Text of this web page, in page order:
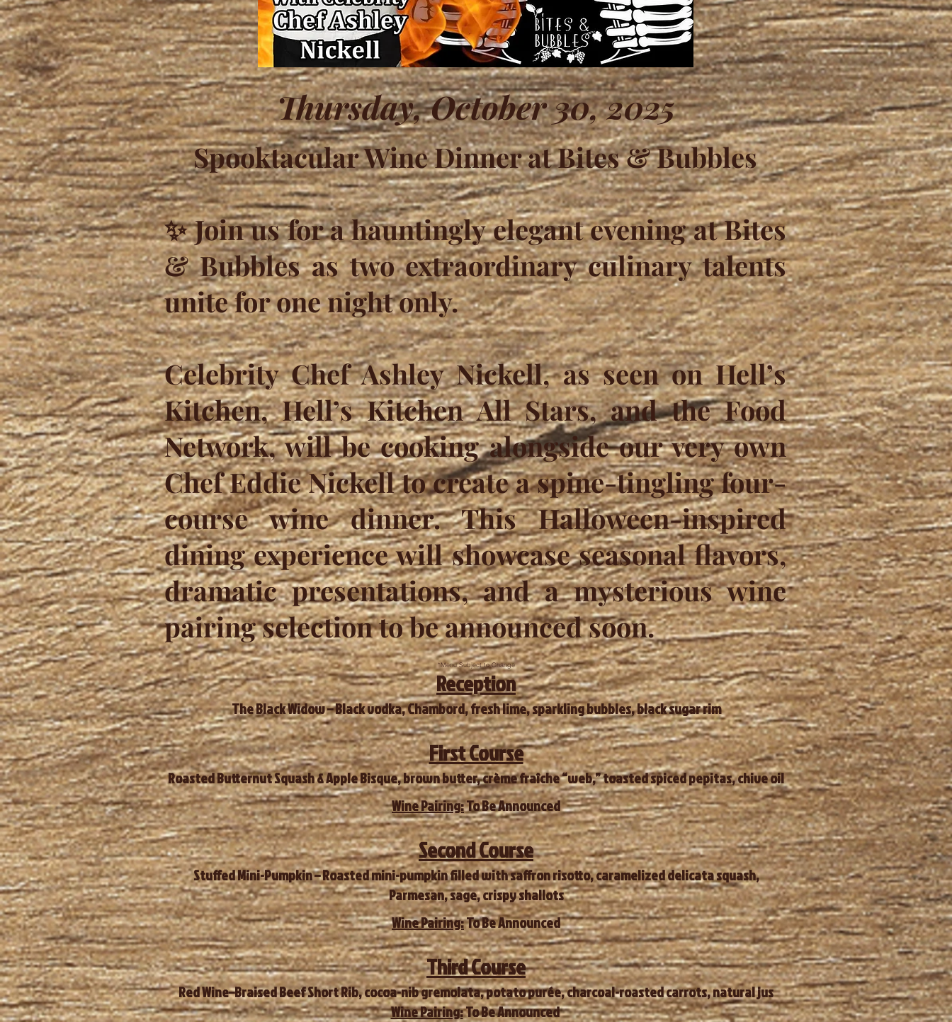
Thursday, October 30, 2025
Spooktacular Wine Dinner at Bites & Bubbles
✨ Join us for a hauntingly elegant evening at Bites
& Bubbles as two extraordinary culinary talents
unite for one night only.
Celebrity Chef Ashley Nickell, as seen on Hell’s
Kitchen, Hell’s Kitchen All Stars, and the Food
Network, will be cooking alongside our very own
Chef Eddie Nickell to create a spine-tingling four-
course wine dinner. This Halloween-inspired
dining experience will showcase seasonal flavors,
dramatic presentations, and a mysterious wine
pairing selection to be announced soon.
*Menu Subject to Change
Reception
The Black Widow – Black vodka, Chambord, fresh lime, sparkling bubbles, black sugar rim
First Course
Roasted Butternut Squash & Apple Bisque, brown butter, crème fraîche “web,” toasted spiced pepitas, chive oil
Wine Pairing:To Be Announced
Second Course
Stuffed Mini-Pumpkin – Roasted mini-pumpkin filled with saffron risotto, caramelized delicata squash,
Parmesan, sage, crispy shallots
Wine Pairing:To Be Announced
Third Course
Red Wine–Braised Beef Short Rib, cocoa-nib gremolata, potato purée, charcoal-roasted carrots, natural jus
Wine Pairing:To Be Announced